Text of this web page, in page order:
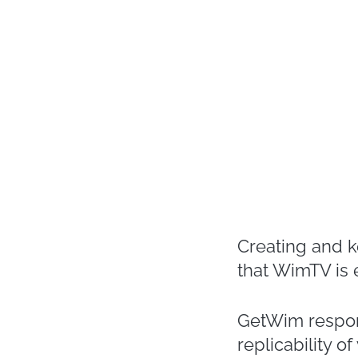
Creating and
that WimTV
GetWim
replicability of